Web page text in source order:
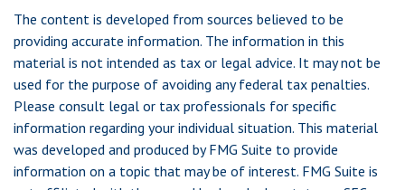
The content is developed from sources believed to be
providing accurate information. The information in this
material is not intended as tax or legal advice. It may not be
used for the purpose of avoiding any federal tax penalties.
Please consult legal or tax professionals for specific
information regarding your individual situation. This material
was developed and produced by FMG Suite to provide
information on a topic that may be of interest. FMG Suite is